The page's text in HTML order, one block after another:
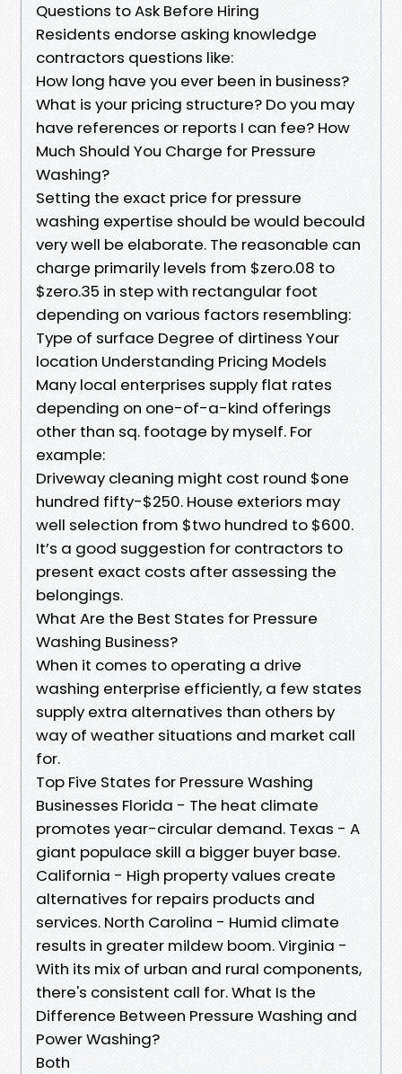
Questions to Ask Before Hiring
Residents endorse asking knowledge
contractors questions like:
How long have you ever been in business?
What is your pricing structure? Do you may
have references or reports I can fee? How
Much Should You Charge for Pressure
Washing?
Setting the exact price for pressure
washing expertise should be would becould
very well be elaborate. The reasonable can
charge primarily levels from $zero.08 to
$zero.35 in step with rectangular foot
depending on various factors resembling:
Type of surface Degree of dirtiness Your
location Understanding Pricing Models
Many local enterprises supply flat rates
depending on one-of-a-kind offerings
other than sq. footage by myself. For
example:
Driveway cleaning might cost round $one
hundred fifty-$250. House exteriors may
well selection from $two hundred to $600.
It’s a good suggestion for contractors to
present exact costs after assessing the
belongings.
What Are the Best States for Pressure
Washing Business?
When it comes to operating a drive
washing enterprise efficiently, a few states
supply extra alternatives than others by
way of weather situations and market call
for.
Top Five States for Pressure Washing
Businesses Florida - The heat climate
promotes year-circular demand. Texas - A
giant populace skill a bigger buyer base.
California - High property values create
alternatives for repairs products and
services. North Carolina - Humid climate
results in greater mildew boom. Virginia -
With its mix of urban and rural components,
there's consistent call for. What Is the
Difference Between Pressure Washing and
Power Washing?
Both